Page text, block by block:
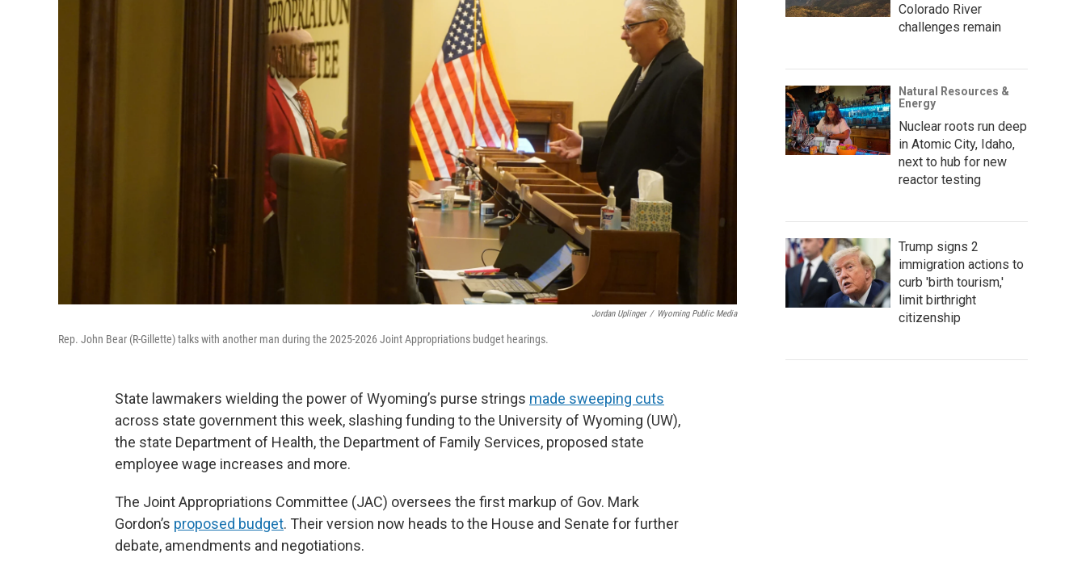
Jordan Uplinger / Wyoming Public Media
Rep. John Bear (R-Gillette) talks with another man during the 2025-2026 Joint Appropriations budget hearings.
State lawmakers wielding the power of Wyoming’s purse strings made sweeping cuts
across state government this week, slashing funding to the University of Wyoming (UW),
the state Department of Health, the Department of Family Services, proposed state
employee wage increases and more.
The Joint Appropriations Committee (JAC) oversees the first markup of Gov. Mark
Gordon’s proposed budget. Their version now heads to the House and Senate for further
debate, amendments and negotiations.
Colorado River
challenges remain
Natural Resources &
Energy
Nuclear roots run deep
in Atomic City, Idaho,
next to hub for new
reactor testing
Trump signs 2
immigration actions to
curb 'birth tourism,'
limit birthright
citizenship